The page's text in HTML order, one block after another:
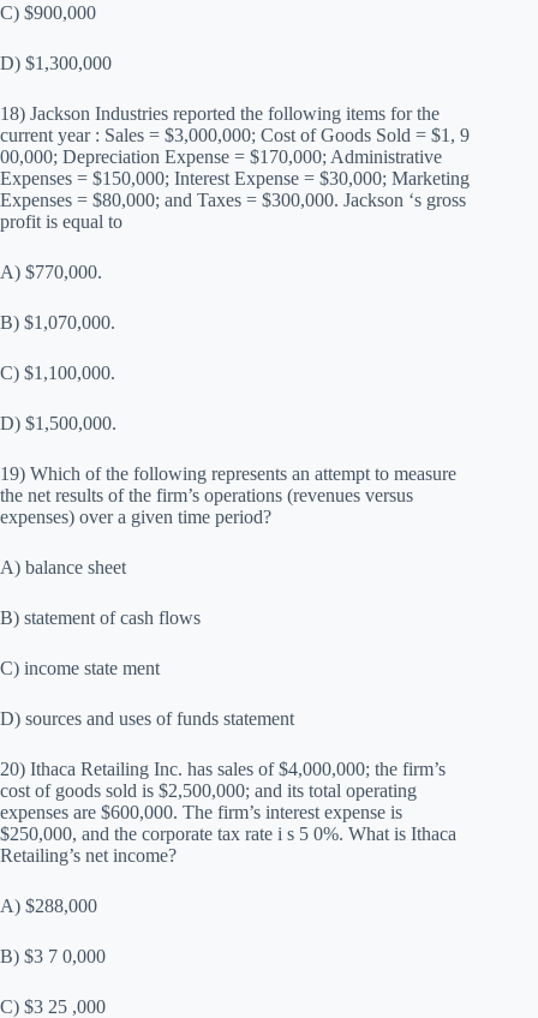
C) $900,000
D) $1,300,000
18) Jackson Industries reported the following items for the
current year : Sales = $3,000,000; Cost of Goods Sold = $1, 9
00,000; Depreciation Expense = $170,000; Administrative
Expenses = $150,000; Interest Expense = $30,000; Marketing
Expenses = $80,000; and Taxes = $300,000. Jackson ‘s gross
profit is equal to
A) $770,000.
B) $1,070,000.
C) $1,100,000.
D) $1,500,000.
19) Which of the following represents an attempt to measure
the net results of the firm’s operations (revenues versus
expenses) over a given time period?
A) balance sheet
B) statement of cash flows
C) income state ment
D) sources and uses of funds statement
20) Ithaca Retailing Inc. has sales of $4,000,000; the firm’s
cost of goods sold is $2,500,000; and its total operating
expenses are $600,000. The firm’s interest expense is
$250,000, and the corporate tax rate i s 5 0%. What is Ithaca
Retailing’s net income?
A) $288,000
B) $3 7 0,000
C) $3 25 ,000